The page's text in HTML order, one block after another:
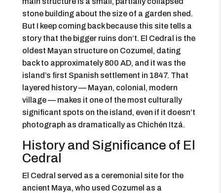
stone building about the size of a garden shed.
But I keep coming back because this site tells a
story that the bigger ruins don’t. El Cedral is the
oldest Mayan structure on Cozumel, dating
back to approximately 800 AD, and it was the
island’s first Spanish settlement in 1847. That
layered history — Mayan, colonial, modern
village — makes it one of the most culturally
significant spots on the island, even if it doesn’t
photograph as dramatically as Chichén Itzá.
History and Significance of El
Cedral
El Cedral served as a ceremonial site for the
ancient Maya, who used Cozumel as a